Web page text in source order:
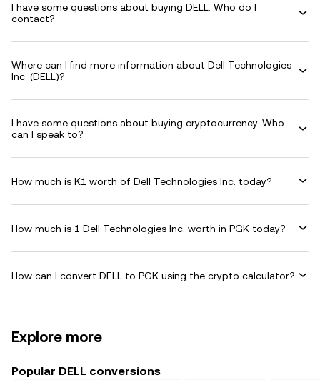
I have some questions about buying DELL. Who do I
contact?
Where can I find more information about Dell Technologies
Inc. (DELL)?
I have some questions about buying cryptocurrency. Who
can I speak to?
How much is K1 worth of Dell Technologies Inc. today?
How much is 1 Dell Technologies Inc. worth in PGK today?
How can I convert DELL to PGK using the crypto calculator?
Explore more
Popular DELL conversions